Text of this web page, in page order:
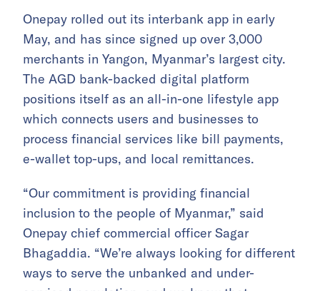
Onepay rolled out its interbank app in early
May, and has since signed up over 3,000
merchants in Yangon, Myanmar’s largest city.
The AGD bank-backed digital platform
positions itself as an all-in-one lifestyle app
which connects users and businesses to
process financial services like bill payments,
e-wallet top-ups, and local remittances.
“Our commitment is providing financial
inclusion to the people of Myanmar,” said
Onepay chief commercial officer Sagar
Bhagaddia. “We’re always looking for different
ways to serve the unbanked and under-